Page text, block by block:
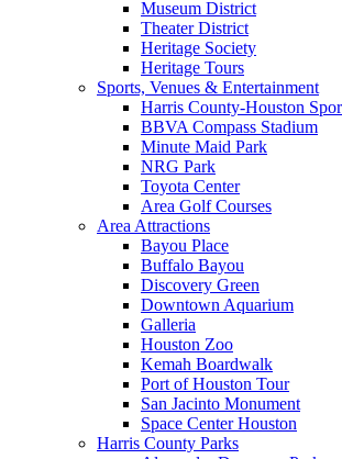
Museum District
Theater District
Heritage Society
Heritage Tours
Sports, Venues & Entertainment
Harris County-Houston
BBVA Compass Stadium
Minute Maid Park
NRG Park
Toyota Center
Area Golf Courses
Area Attractions
Bayou Place
Buffalo Bayou
Discovery Green
Downtown Aquarium
Galleria
Houston Zoo
Kemah Boardwalk
Port of Houston Tour
San Jacinto Monument
Space Center Houston
Harris County Parks